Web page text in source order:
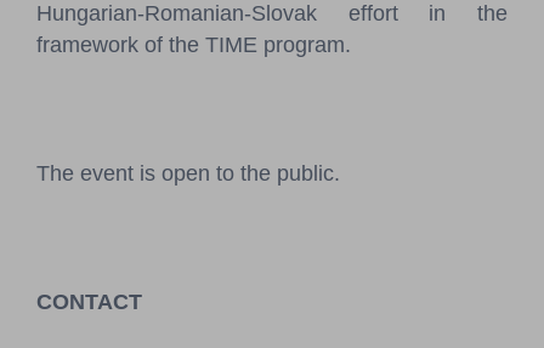
Hungarian-Romanian-Slovak effort in the
framework of the TIME program.
The event is open to the public.
CONTACT